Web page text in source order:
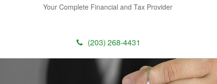
Your Complete Financial and Tax Provider
(203) 268-4431